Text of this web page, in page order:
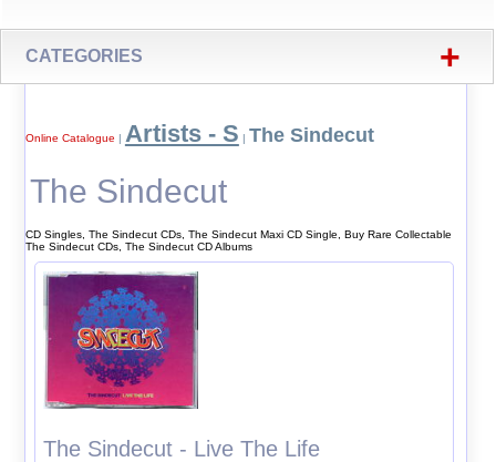
CATEGORIES +
Online Catalogue | Artists - S | The Sindecut
The Sindecut
CD Singles, The Sindecut CDs, The Sindecut Maxi CD Single, Buy Rare Collectable
The Sindecut CDs, The Sindecut CD Albums
The Sindecut - Live The Life